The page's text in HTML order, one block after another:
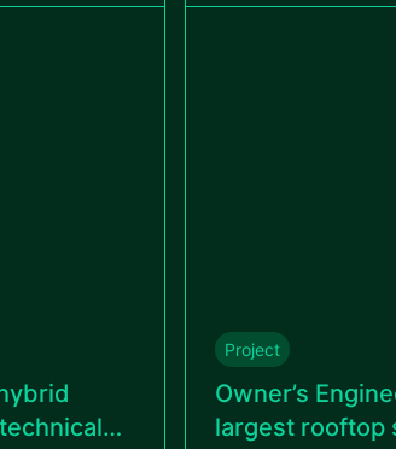
transition.
Project
Owner’s
largest rooftop